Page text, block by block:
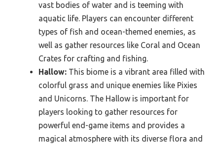
vast bodies of water and is teeming with
aquatic life. Players can encounter different
types of fish and ocean-themed enemies, as
well as gather resources like Coral and Ocean
Crates for crafting and fishing.
Hallow: This biome is a vibrant area filled with
colorful grass and unique enemies like Pixies
and Unicorns. The Hallow is important for
players looking to gather resources for
powerful end-game items and provides a
magical atmosphere with its diverse flora and